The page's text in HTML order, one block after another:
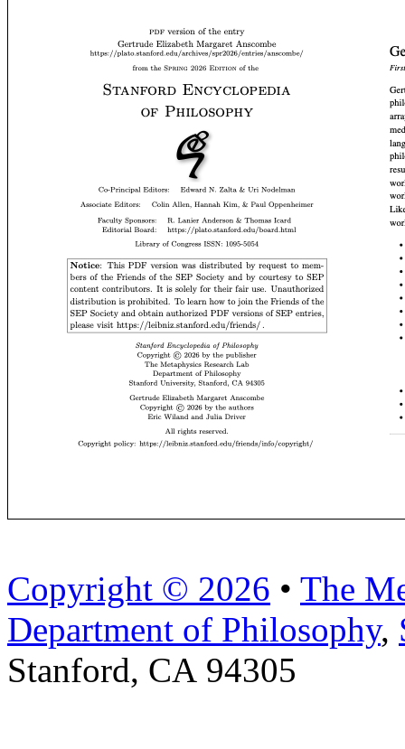
Copyright © 2026 • The
Department of Philosophy,
Stanford, CA 94305